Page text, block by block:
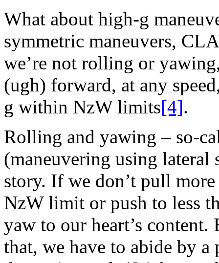
What about high-g
symmetric maneuvers,
we’re not rolling or
(ugh) forward, at any
g within NzW limits[4].
Rolling and yawing – so-
(maneuvering using
story. If we don’t pull
NzW limit or push to less
yaw to our heart’s
that, we have to abide by